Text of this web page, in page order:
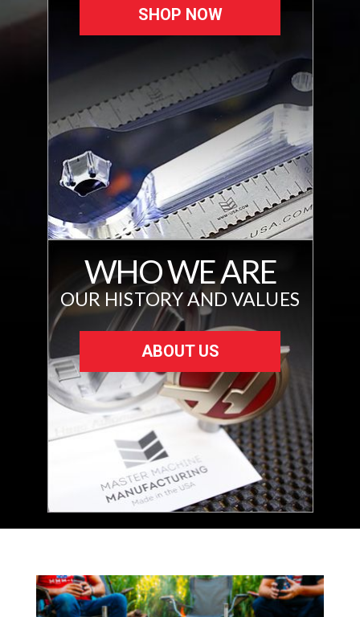
SHOP NOW
WHO WE ARE
OUR HISTORY AND VALUES
ABOUT US